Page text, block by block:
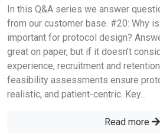
In this Q&A series we answer
from our customer base. #20: Why
important for protocol design?
great on paper, but if it doesn’t
experience, recruitment and
feasibility assessments ensure
realistic, and patient-centric. Key...
Read more